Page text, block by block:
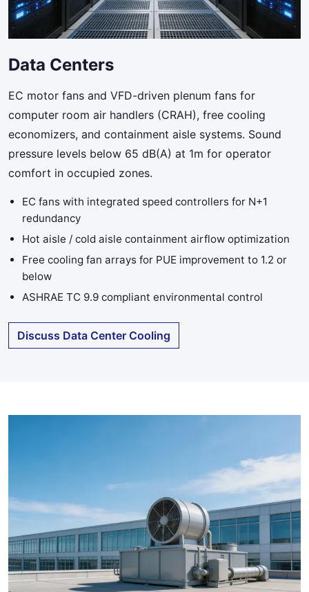
Data Centers
EC motor fans and VFD-driven plenum fans for
computer room air handlers (CRAH), free cooling
economizers, and containment aisle systems. Sound
pressure levels below 65 dB(A) at 1m for operator
comfort in occupied zones.
EC fans with integrated speed controllers for N+1
redundancy
Hot aisle / cold aisle containment airflow optimization
Free cooling fan arrays for PUE improvement to 1.2 or
below
ASHRAE TC 9.9 compliant environmental control
Discuss Data Center Cooling